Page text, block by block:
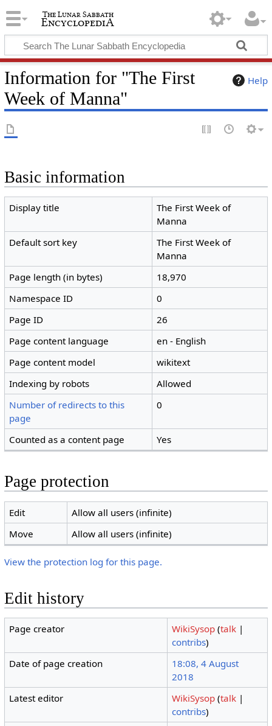
Help
Information for "The First
Week of Manna"
Basic information
Display title
The First Week of
Manna
Default sort key
The First Week of
Manna
Page length (in bytes)
18,970
Namespace ID
0
Page ID
26
Page content language
en - English
Page content model
wikitext
Indexing by robots
Allowed
Number of redirects to this
page
0
Counted as a content page Yes
Page protection
Edit
Allow all users (infinite)
Move
Allow all users (infinite)
View the protection log for this page.
Edit history
Page creator WikiSysop (talk |
contribs)
Date of page creation
18:08, 4 August
2018
Latest editor
WikiSysop (talk |
contribs)